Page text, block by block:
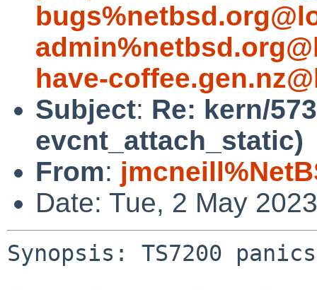
have-
Subject: Re: kern/
evcnt_attach_static)
From:
Date: Tue, 2 May
Synopsis: TS7200